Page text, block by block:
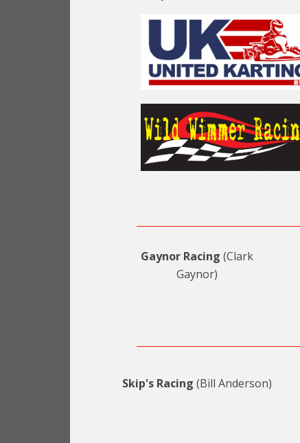
Gaynor Racing(Clark
Gaynor)
Skip's Racing (Bill Anderson)